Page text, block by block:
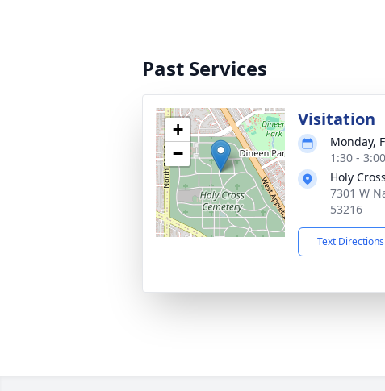
Past Services
+
−
Visitation
Monday,
1:30 -
Holy
7301 W
53216
Text Directions